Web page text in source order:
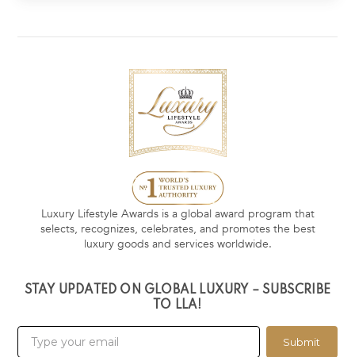
Luxury Lifestyle Awards is a global award program that
selects, recognizes, celebrates, and promotes the best
luxury goods and services worldwide.
STAY UPDATED ON GLOBAL LUXURY – SUBSCRIBE
TO LLA!
Submit